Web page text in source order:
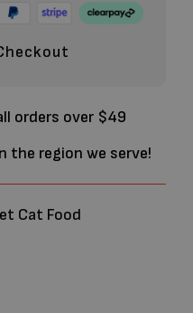
orders over $49
the region we serve!
Cat Food